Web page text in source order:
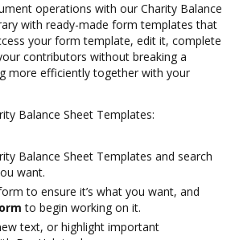
operations with our Charity Balance
with ready-made form templates that
your form template, edit it, complete
contributors without breaking a
more efficiently together with your
Balance Sheet Templates:
Balance Sheet Templates and search
want.
to ensure it’s what you want, and
to begin working on it.
text, or highlight important